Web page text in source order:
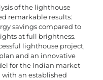
of the lighthouse
remarkable results:
savings compared to
at full brightness.
lighthouse project,
and an innovative
for the Indian market
an established